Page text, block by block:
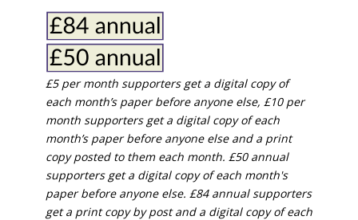
£5 per month supporters get a digital copy of
each month’s paper before anyone else, £10 per
month supporters get a digital copy of each
month’s paper before anyone else and a print
copy posted to them each month. £50 annual
supporters get a digital copy of each month's
paper before anyone else. £84 annual supporters
get a print copy by post and a digital copy of each